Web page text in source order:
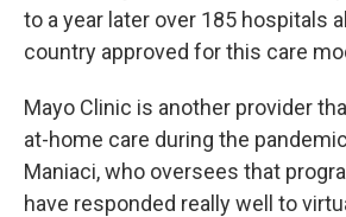
to a year later over 185 hospitals
country approved for this care
Mayo Clinic is another provider
at-home care during the
Maniaci, who oversees that
have responded really well to